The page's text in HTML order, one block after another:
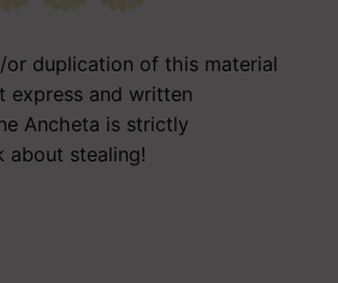
or duplication of this material
express and written
Ancheta is strictly
about stealing!